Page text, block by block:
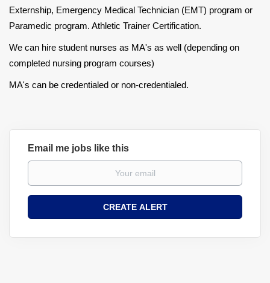
Externship, Emergency Medical Technician (EMT) program or
Paramedic program. Athletic Trainer Certification.
We can hire student nurses as MA's as well (depending on
completed nursing program courses)
MA's can be credentialed or non-credentialed.
Email me jobs like this